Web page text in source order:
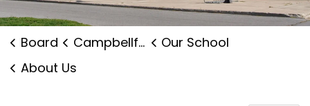
Board Campbellford District High School
Our School
About Us